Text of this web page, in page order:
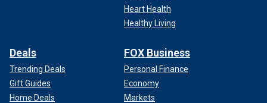
Heart Health
Healthy Living
Deals
Trending Deals
Gift Guides
Home Deals
FOX Business
Personal Finance
Economy
Markets